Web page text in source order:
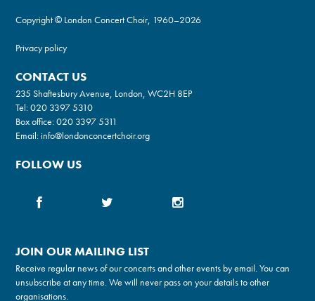
Copyright © London Concert Choir, 1960–2026
Privacy policy
CONTACT US
235 Shaftesbury Avenue, London, WC2H 8EP
Tel:020 3397 5310
Box office:020 3397 5311
Email:info@londonconcertchoir.org
FOLLOW US
JOIN OUR MAILING LIST
Receive regular news of our concerts and other events by email. You can
unsubscribe at any time. We will never pass on your details to other
organisations.